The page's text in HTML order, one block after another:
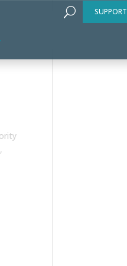
SUPPORT
U